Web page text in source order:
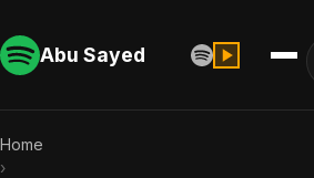
Abu Sayed
Home
›